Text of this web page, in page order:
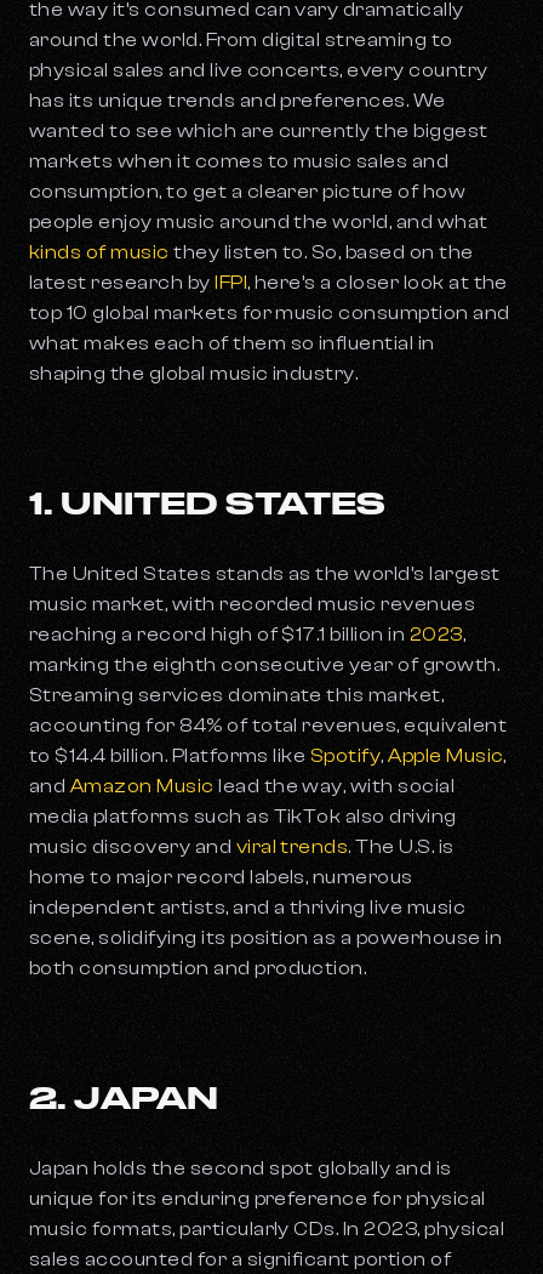
the way it’s consumed can vary dramatically
around the world. From digital streaming to
physical sales and live concerts, every country
has its unique trends and preferences. We
wanted to see which are currently the biggest
markets when it comes to music sales and
consumption, to get a clearer picture of how
people enjoy music around the world, and what
kinds of music they listen to. So, based on the
latest research byIFPI, here’s a closer look at the
top 10 global markets for music consumption and
what makes each of them so influential in
shaping the global music industry.
1. UNITED STATES
The United States stands as the world’s largest
music market, with recorded music revenues
reaching a record high of $17.1 billion in 2023,
marking the eighth consecutive year of growth.
Streaming services dominate this market,
accounting for 84% of total revenues, equivalent
to $14.4 billion. Platforms like Spotify,Apple Music,
and Amazon Music lead the way, with social
media platforms such as TikTok also driving
music discovery and viral trends. The U.S. is
home to major record labels, numerous
independent artists, and a thriving live music
scene, solidifying its position as a powerhouse in
both consumption and production.
2. JAPAN
Japan holds the second spot globally and is
unique for its enduring preference for physical
music formats, particularly CDs. In 2023, physical
sales accounted for a significant portion of